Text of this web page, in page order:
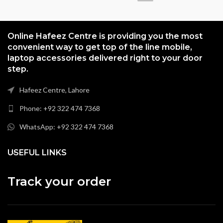
Online Hafeez Centre is providing you the most
convenient way to get top of the line mobile,
laptop accessories delivered right to your door
step.
Hafeez Centre, Lahore
Phone: +92 322 474 7368
WhatsApp: +92 322 474 7368
USEFUL LINKS
Track your order